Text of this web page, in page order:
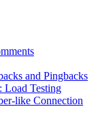
and Pingbacks
Load Testing
like Connection